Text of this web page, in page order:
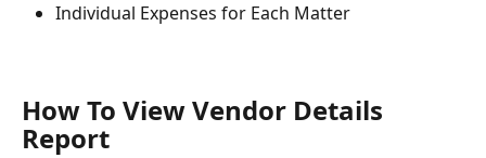
Individual Expenses for Each Matter
How To View Vendor Details
Report